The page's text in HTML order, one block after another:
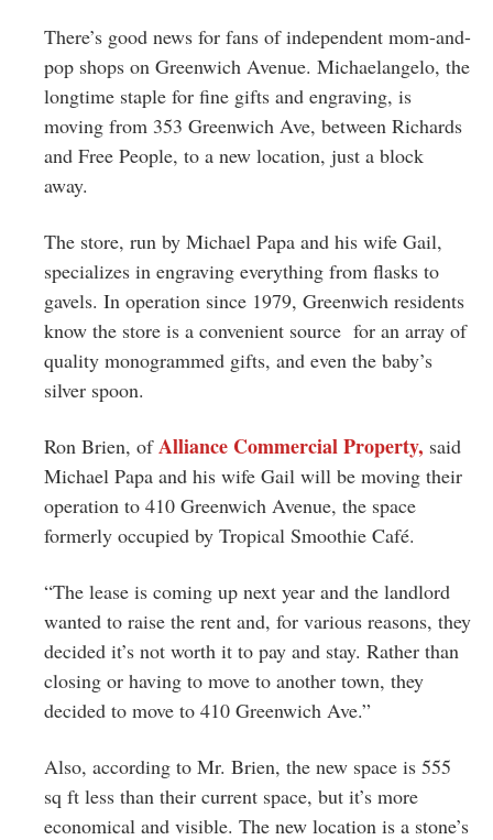
There’s good news for fans of independent mom-and-
pop shops on Greenwich Avenue. Michaelangelo, the
longtime staple for fine gifts and engraving, is
moving from 353 Greenwich Ave, between Richards
and Free People, to a new location, just a block
away.
The store, run by Michael Papa and his wife Gail,
specializes in engraving everything from flasks to
gavels. In operation since 1979, Greenwich residents
know the store is a convenient source for an array of
quality monogrammed gifts, and even the baby’s
silver spoon.
Ron Brien, ofAlliance Commercial Property, said
Michael Papa and his wife Gail will be moving their
operation to 410 Greenwich Avenue, the space
formerly occupied by Tropical Smoothie Café.
“The lease is coming up next year and the landlord
wanted to raise the rent and, for various reasons, they
decided it’s not worth it to pay and stay. Rather than
closing or having to move to another town, they
decided to move to 410 Greenwich Ave.”
Also, according to Mr. Brien, the new space is 555
sq ft less than their current space, but it’s more
economical and visible. The new location is a stone’s